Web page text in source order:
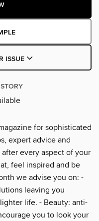
ISSUE
for sophisticated
expert advice and
every aspect of your
feel inspired and be
we advise you on: -
leaving you
life. - Beauty: anti-
you to look your